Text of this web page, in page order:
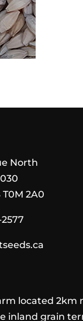
North
T0M 2A0
located 2km
inland grain